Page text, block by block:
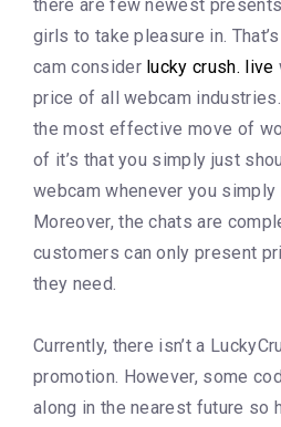
there are few newest
girls to take pleasure in.
cam consider lucky crush. live
price of all webcam
the most effective move of
of it’s that you simply just
webcam whenever you simply
Moreover, the chats are
customers can only present
they need.
Currently, there isn’t a
promotion. However, some
along in the nearest future so